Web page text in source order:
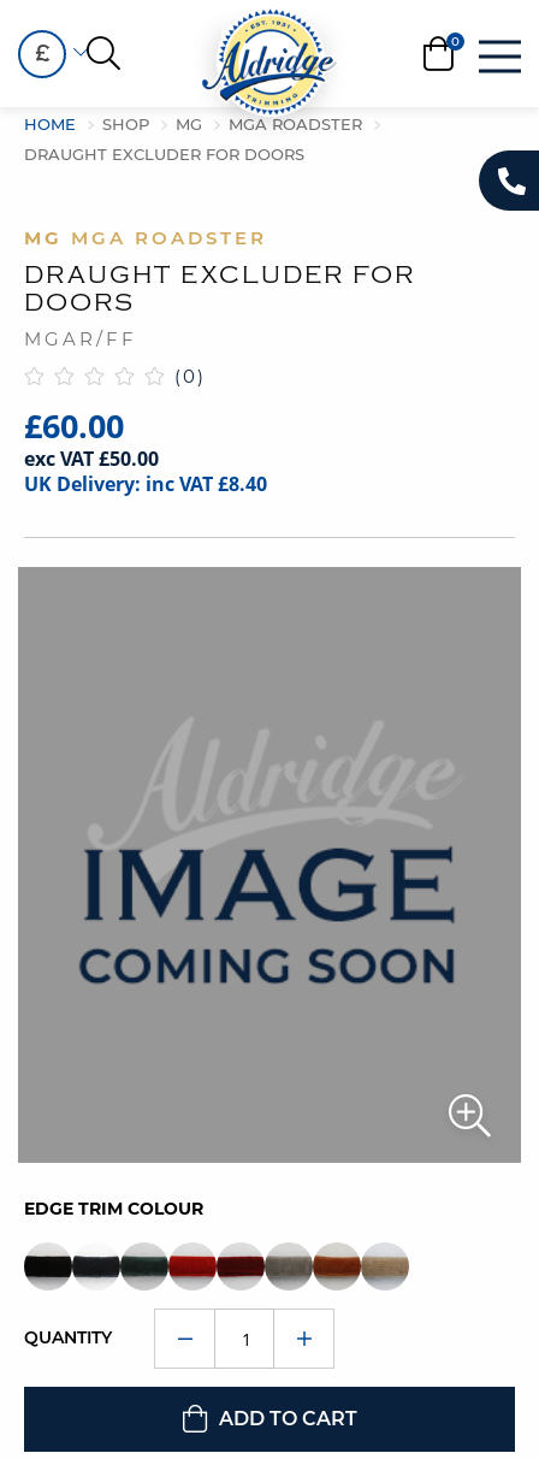
£
HOME SHOP MG
MGA ROADSTER
DRAUGHT EXCLUDER FOR DOORS
MG MGA ROADSTER
DRAUGHT EXCLUDER FOR
DOORS
MGAR/FF
(0)
£60.00
exc VAT £50.00
UK Delivery: inc VAT £8.40
EDGE TRIM COLOUR
QUANTITY
ADD TO CART